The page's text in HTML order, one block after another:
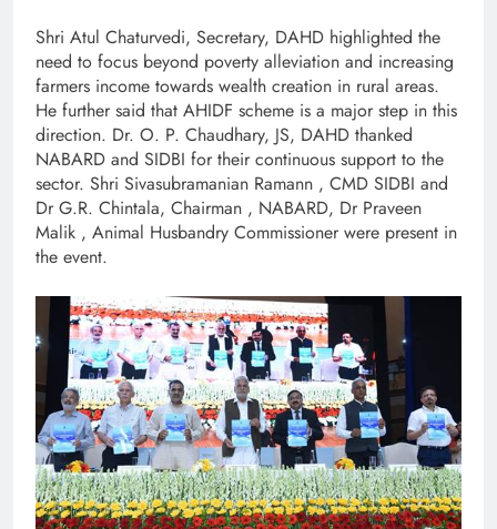
Shri Atul Chaturvedi, Secretary, DAHD highlighted the
need to focus beyond poverty alleviation and increasing
farmers income towards wealth creation in rural areas.
He further said that AHIDF scheme is a major step in this
direction. Dr. O. P. Chaudhary, JS, DAHD thanked
NABARD and SIDBI for their continuous support to the
sector. Shri Sivasubramanian Ramann , CMD SIDBI and
Dr G.R. Chintala, Chairman , NABARD, Dr Praveen
Malik , Animal Husbandry Commissioner were present in
the event.